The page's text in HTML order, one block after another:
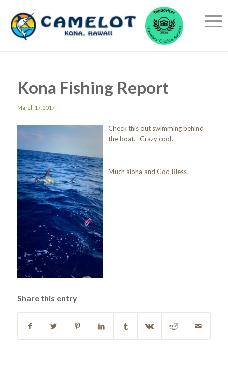
Kona Fishing Report
March 17, 2017
Check this out swimming behind
the boat. Crazy cool.
Much aloha and God Bless
Share this entry